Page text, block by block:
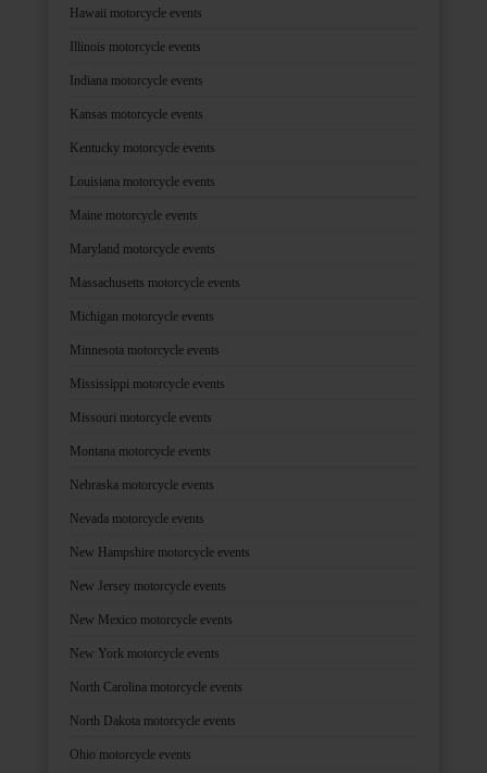
Hawaii motorcycle events
Illinois motorcycle events
Indiana motorcycle events
Kansas motorcycle events
Kentucky motorcycle events
Louisiana motorcycle events
Maine motorcycle events
Maryland motorcycle events
Massachusetts motorcycle events
Michigan motorcycle events
Minnesota motorcycle events
Mississippi motorcycle events
Missouri motorcycle events
Montana motorcycle events
Nebraska motorcycle events
Nevada motorcycle events
New Hampshire motorcycle events
New Jersey motorcycle events
New Mexico motorcycle events
New York motorcycle events
North Carolina motorcycle events
North Dakota motorcycle events
Ohio motorcycle events